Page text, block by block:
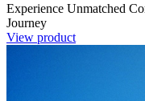
Experience Unmatched
Journey
View product